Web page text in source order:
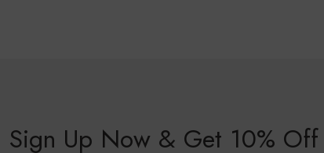
Sign Up Now & Get 10% Off